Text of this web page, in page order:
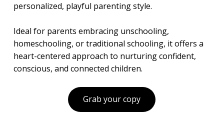
personalized, playful parenting style.
Ideal for parents embracing unschooling,
homeschooling, or traditional schooling, it offers a
heart-centered approach to nurturing confident,
conscious, and connected children.
Grab your copy